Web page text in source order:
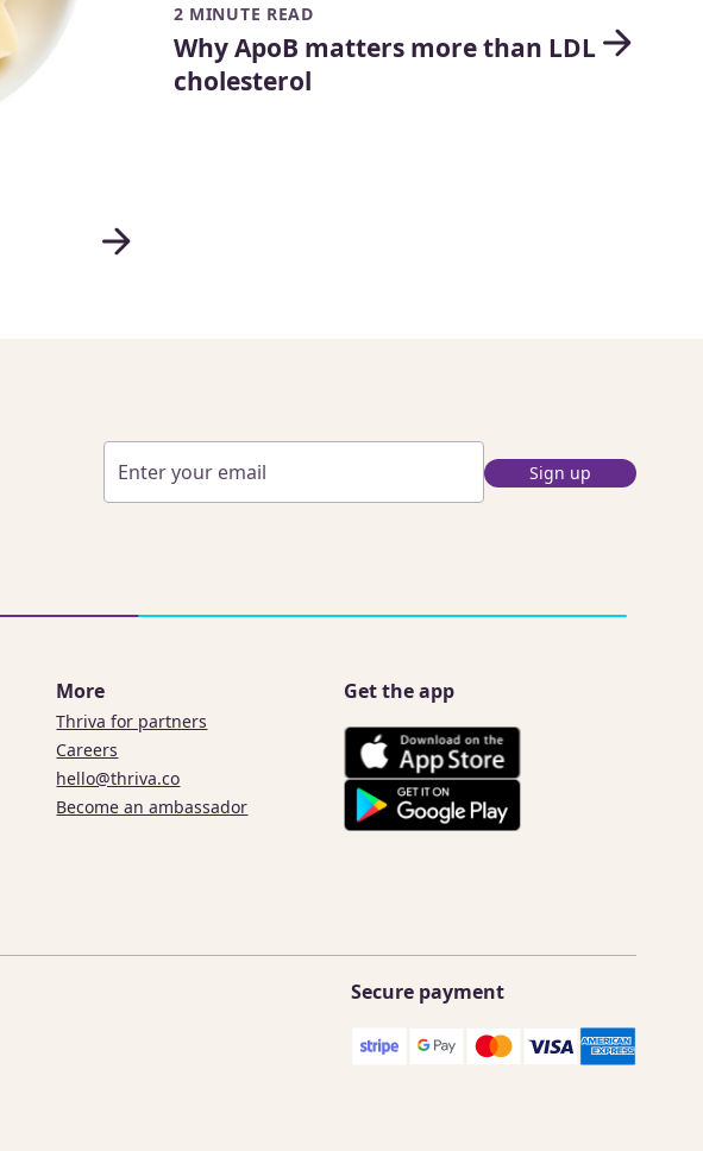
2 MINUTE READ
Why ApoB matters more than LDL
cholesterol
Sign up
More
Thriva for partners
Careers
hello@thriva.co
Become an ambassador
Get the app
Secure payment